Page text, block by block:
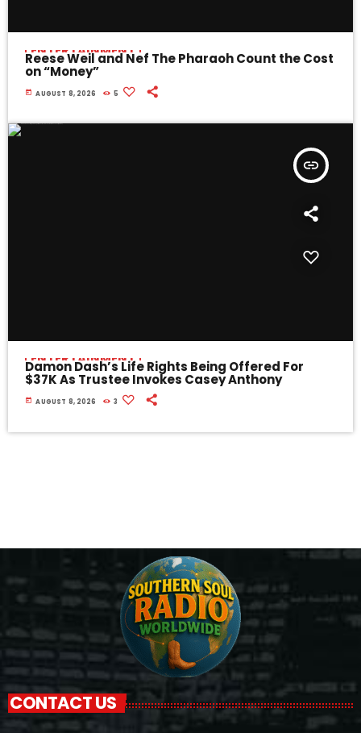
ENTERTAINMENT
Reese Weil and Nef The Pharaoh Count the Cost
on “Money”
today AUGUST 8, 2026 5
insert_link
ENTERTAINMENT
Damon Dash’s Life Rights Being Offered For
$37K As Trustee Invokes Casey Anthony
today AUGUST 8, 2026 3
CONTACT US